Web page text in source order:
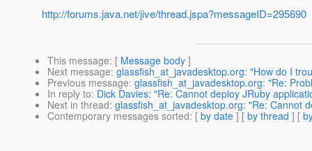
http://forums.java.net/jive/thread.jspa?messageID=295690
This message: [ Message body ]
Next message: glassfish_at_javadesktop.org: "How do I
Previous message: glassfish_at_javadesktop.org: "Re:
In reply to: Dick Davies: "Re: Cannot deploy JRuby
Next in thread: glassfish_at_javadesktop.org: "Re: Cannot
Contemporary messages sorted: [ by date ] [ by thread ] [